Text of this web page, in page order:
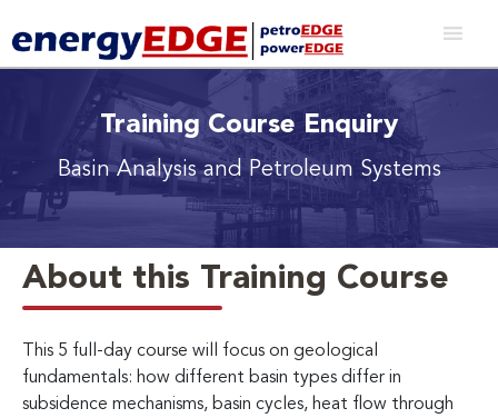
Training Course Enquiry
Basin Analysis and Petroleum Systems
About this Training Course
This 5 full-day course will focus on geological
fundamentals: how different basin types differ in
subsidence mechanisms, basin cycles, heat flow through